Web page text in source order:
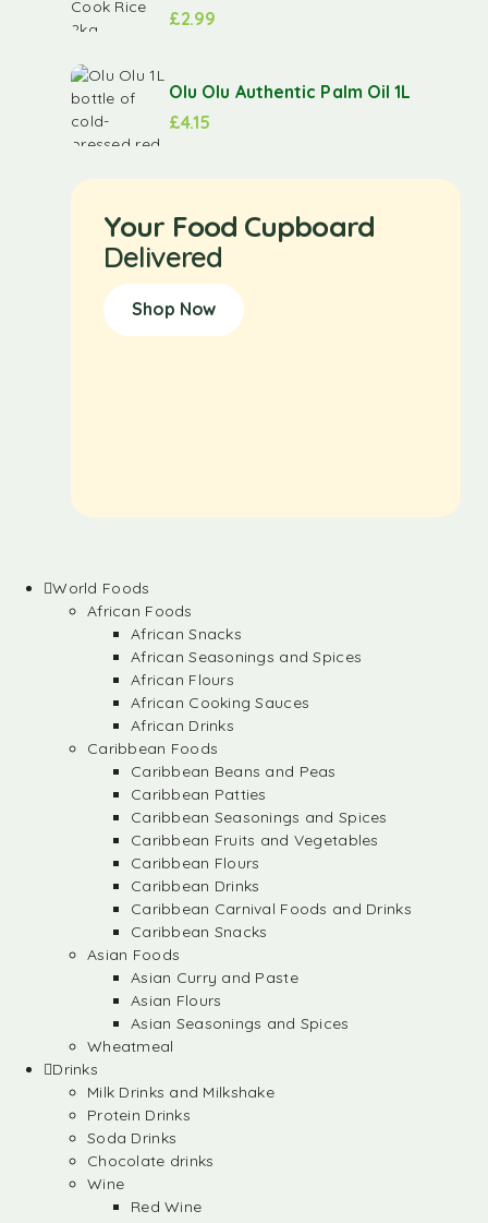
£2.99
Olu Olu Authentic Palm Oil 1L
£4.15
Your Food Cupboard
Delivered
Shop Now
World Foods
African Foods
African Snacks
African Seasonings and Spices
African Flours
African Cooking Sauces
African Drinks
Caribbean Foods
Caribbean Beans and Peas
Caribbean Patties
Caribbean Seasonings and Spices
Caribbean Fruits and Vegetables
Caribbean Flours
Caribbean Drinks
Caribbean Carnival Foods and Drinks
Caribbean Snacks
Asian Foods
Asian Curry and Paste
Asian Flours
Asian Seasonings and Spices
Wheatmeal
Drinks
Milk Drinks and Milkshake
Protein Drinks
Soda Drinks
Chocolate drinks
Wine
Red Wine